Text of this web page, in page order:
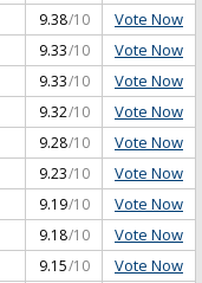
9.38/10 Vote Now
9.33/10 Vote Now
9.33/10 Vote Now
9.32/10 Vote Now
9.28/10 Vote Now
9.23/10 Vote Now
9.19/10 Vote Now
9.18/10 Vote Now
9.15/10 Vote Now